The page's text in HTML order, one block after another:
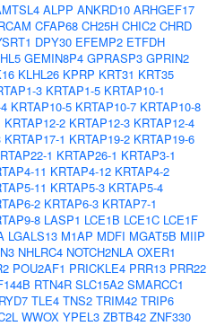
ALPP ANKRD10 ARHGEF17
CFAP68 CH25H CHIC2 CHRD
DPY30 EFEMP2 ETFDH
GEMIN8P4 GPRASP3 GPRIN2
KLHL26 KPRP KRT31 KRT35
3 KRTAP1-5 KRTAP10-1
KRTAP10-5 KRTAP10-7 KRTAP10-8
KRTAP12-2 KRTAP12-3 KRTAP12-4
KRTAP17-1 KRTAP19-2 KRTAP19-6
1 KRTAP26-1 KRTAP3-1
11 KRTAP4-12 KRTAP4-2
11 KRTAP5-3 KRTAP5-4
2 KRTAP6-3 KRTAP7-1
8 LASP1 LCE1B LCE1C LCE1F
LGALS13 M1AP MDFI MGAT5B MIIP
NHLRC4 NOTCH2NLA OXER1
POU2AF1 PRICKLE4 PRR13 PRR22
RTN4R SLC15A2 SMARCC1
TLE4 TNS2 TRIM42 TRIP6
WWOX YPEL3 ZBTB42 ZNF330